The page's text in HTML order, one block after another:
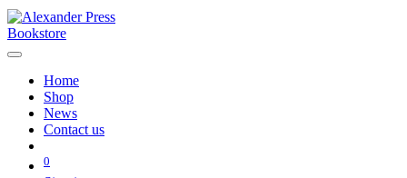
Bookstore
Home
Shop
News
Contact us
0